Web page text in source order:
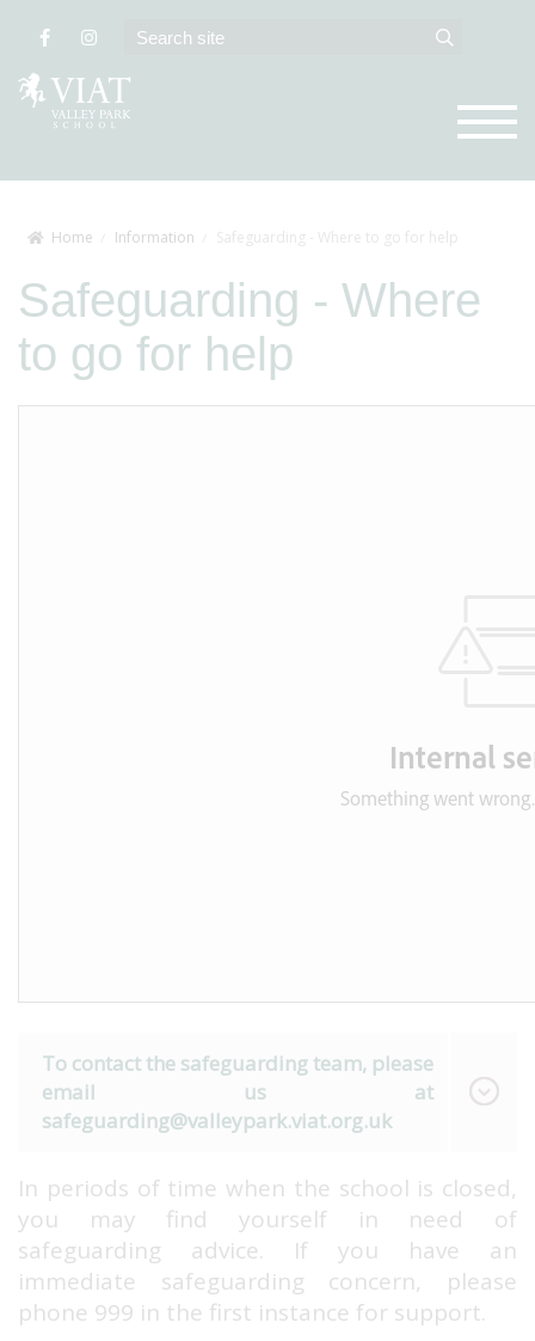
Home Information Safeguarding - Where to go for help
Safeguarding - Where
to go for help
To contact the safeguarding team, please
email us at
safeguarding@valleypark.viat.org.uk
In periods of time when the school is closed,
you may find yourself in need of
safeguarding advice. If you have an
immediate safeguarding concern, please
phone 999 in the first instance for support.